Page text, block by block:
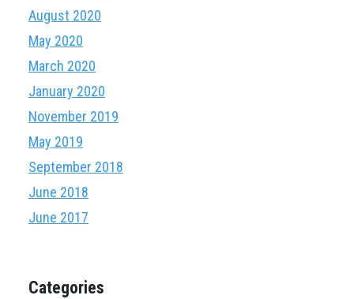
August 2020
May 2020
March 2020
January 2020
November 2019
May 2019
September 2018
June 2018
June 2017
Categories